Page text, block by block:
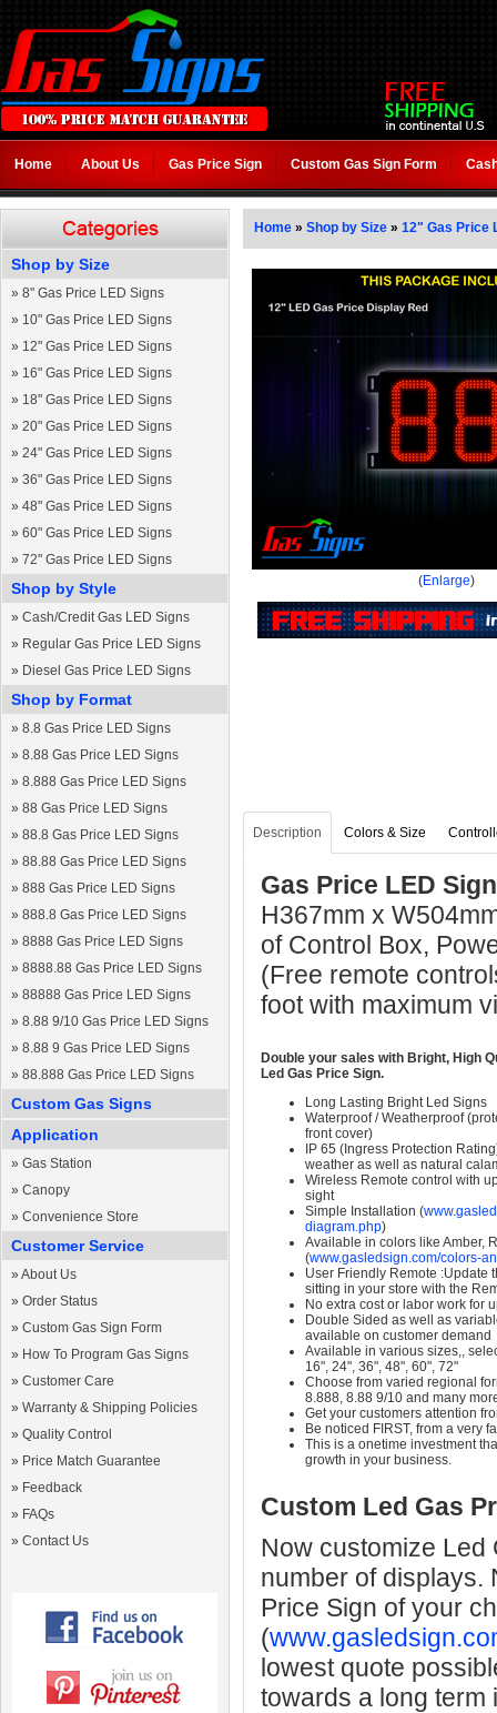
Home About Us Gas Price Sign Custom Gas Sign Form
Shop by Size
» 8" Gas Price LED Signs
» 10" Gas Price LED Signs
» 12" Gas Price LED Signs
» 16" Gas Price LED Signs
» 18" Gas Price LED Signs
» 20" Gas Price LED Signs
» 24" Gas Price LED Signs
» 36" Gas Price LED Signs
» 48" Gas Price LED Signs
» 60" Gas Price LED Signs
» 72" Gas Price LED Signs
Shop by Style
» Cash/Credit Gas LED Signs
» Regular Gas Price LED Signs
» Diesel Gas Price LED Signs
Shop by Format
» 8.8 Gas Price LED Signs
» 8.88 Gas Price LED Signs
» 8.888 Gas Price LED Signs
» 88 Gas Price LED Signs
» 88.8 Gas Price LED Signs
» 88.88 Gas Price LED Signs
» 888 Gas Price LED Signs
» 888.8 Gas Price LED Signs
» 8888 Gas Price LED Signs
» 8888.88 Gas Price LED Signs
» 88888 Gas Price LED Signs
» 8.88 9/10 Gas Price LED Signs
» 8.88 9 Gas Price LED Signs
» 88.888 Gas Price LED Signs
Custom Gas Signs
Application
» Gas Station
» Canopy
» Convenience Store
Customer Service
» About Us
» Order Status
» Custom Gas Sign Form
» How To Program Gas Signs
» Customer Care
» Warranty & Shipping Policies
» Quality Control
» Price Match Guarantee
» Feedback
» FAQs
» Contact Us
Home » Shop by Size » 12" Gas Price
(Enlarge)
Description Colors & Size
Gas Price LED
H367mm x
of Control Box,
(Free remote
foot with maximum
Double your sales with Bright, High
Led Gas Price Sign.
Long Lasting Bright Led Signs
Waterproof / Weatherproof
front cover)
IP 65 (Ingress Protection
weather as well as natural
Wireless Remote control with
sight
Simple Installation (
diagram.php)
Available in colors like Amber,
(www.gasledsign.com/colors-
User Friendly Remote :Update
sitting in your store with the
No extra cost or labor work for
Double Sided as well as
available on customer demand
Available in various sizes,,
16", 24", 36", 48", 60", 72"
Choose from varied regional
8.888, 8.88 9/10 and many
Get your customers attention
Be noticed FIRST, from a very
This is a onetime investment
growth in your business.
Custom Led Gas
Now customize Led
number of displays.
Price Sign of your
(
lowest quote
towards a long term